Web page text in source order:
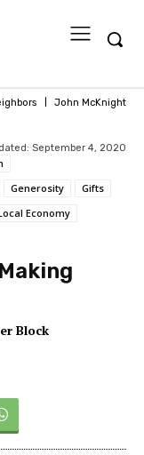
John McKnight
September 4, 2020
Generosity
Gifts
Economy
Block